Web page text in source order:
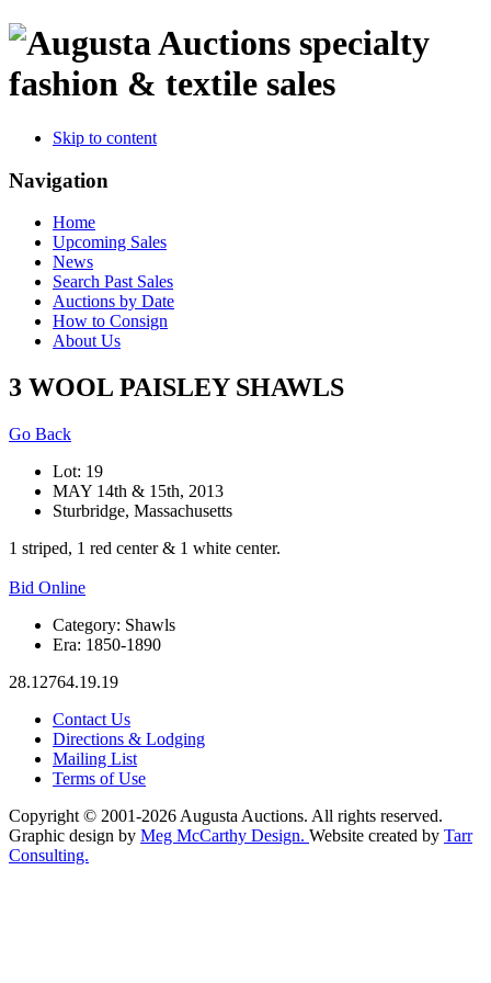
specialty
fashion & textile sales
Skip to content
Navigation
Home
Upcoming Sales
News
Search Past Sales
Auctions by Date
How to Consign
About Us
3 WOOL PAISLEY SHAWLS
Go Back
Lot: 19
MAY 14th & 15th, 2013
Sturbridge, Massachusetts
1 striped, 1 red center & 1 white center.
Bid Online
Category: Shawls
Era: 1850-1890
28.12764.19.19
Contact Us
Directions & Lodging
Mailing List
Terms of Use
Copyright © 2001-2026 Augusta Auctions. All rights reserved.
Graphic design by Meg McCarthy Design. Website created by Tarr
Consulting.